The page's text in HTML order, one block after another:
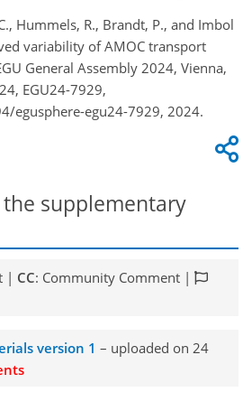
Hummels, R., Brandt, P., and Imbol
variability of AMOC transport
General Assembly 2024, Vienna,
EGU24-7929,
egusphere-egu24-7929, 2024.
supplementary
| CC: Community Comment |
version 1 – uploaded on 24